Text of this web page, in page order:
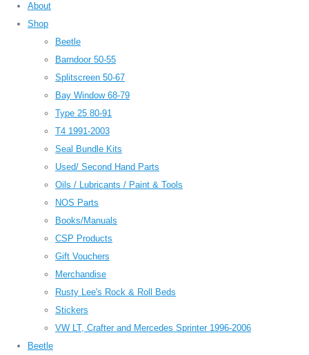
About
Shop
Beetle
Barndoor 50-55
Splitscreen 50-67
Bay Window 68-79
Type 25 80-91
T4 1991-2003
Seal Bundle Kits
Used/ Second Hand Parts
Oils / Lubricants / Paint & Tools
NOS Parts
Books/Manuals
CSP Products
Gift Vouchers
Merchandise
Rusty Lee's Rock & Roll Beds
Stickers
VW LT, Crafter and Mercedes Sprinter 1996-2006
Beetle